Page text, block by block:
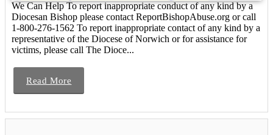
We Can Help To report inappropriate conduct of any kind by a
Diocesan Bishop please contact ReportBishopAbuse.org or call
1-800-276-1562 To report inappropriate contact of any kind by a
representative of the Diocese of Norwich or for assistance for
victims, please call The Dioce...
Read More